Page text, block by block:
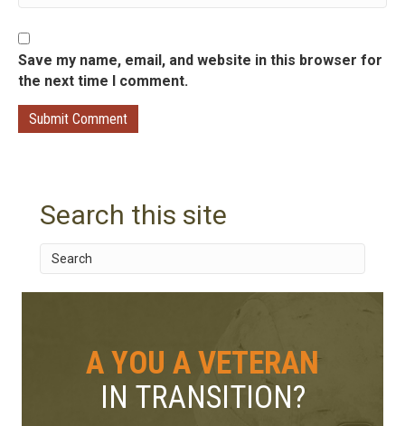
Save my name, email, and website in this browser for
the next time I comment.
Search this site
A YOU A VETERAN
IN TRANSITION?